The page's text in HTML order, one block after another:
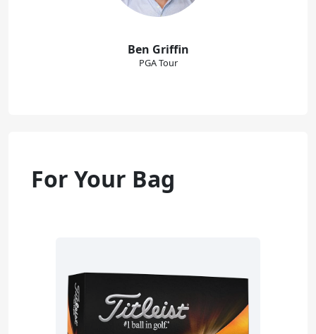
Ben Griffin
PGA Tour
For Your Bag